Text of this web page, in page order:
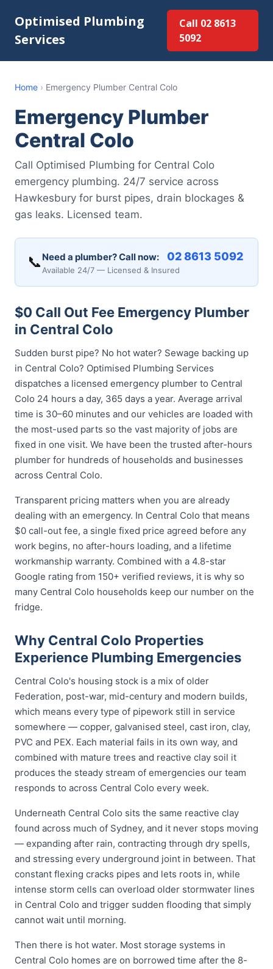
Optimised Plumbing
Services
Call 02 8613
5092
Home › Emergency Plumber Central Colo
Emergency Plumber
Central Colo
Call Optimised Plumbing for Central Colo
emergency plumbing. 24/7 service across
Hawkesbury for burst pipes, drain blockages &
gas leaks. Licensed team.
📞 Need a plumber? Call now: 02 8613 5092
Available 24/7 — Licensed & Insured
$0 Call Out Fee Emergency Plumber
in Central Colo
Sudden burst pipe? No hot water? Sewage backing up
in Central Colo? Optimised Plumbing Services
dispatches a licensed emergency plumber to Central
Colo 24 hours a day, 365 days a year. Average arrival
time is 30–60 minutes and our vehicles are loaded with
the most-used parts so the vast majority of jobs are
fixed in one visit. We have been the trusted after-hours
plumber for hundreds of households and businesses
across Central Colo.
Transparent pricing matters when you are already
dealing with an emergency. In Central Colo that means
$0 call-out fee, a single fixed price agreed before any
work begins, no after-hours loading, and a lifetime
workmanship warranty. Combined with a 4.8-star
Google rating from 150+ verified reviews, it is why so
many Central Colo households keep our number on the
fridge.
Why Central Colo Properties
Experience Plumbing Emergencies
Central Colo's housing stock is a mix of older
Federation, post-war, mid-century and modern builds,
which means every type of pipework still in service
somewhere — copper, galvanised steel, cast iron, clay,
PVC and PEX. Each material fails in its own way, and
combined with mature trees and reactive clay soil it
produces the steady stream of emergencies our team
responds to across Central Colo every week.
Underneath Central Colo sits the same reactive clay
found across much of Sydney, and it never stops moving
— expanding after rain, contracting through dry spells,
and stressing every underground joint in between. That
constant flexing cracks pipes and lets roots in, while
intense storm cells can overload older stormwater lines
in Central Colo and trigger sudden flooding that simply
cannot wait until morning.
Then there is hot water. Most storage systems in
Central Colo homes are on borrowed time after the 8-